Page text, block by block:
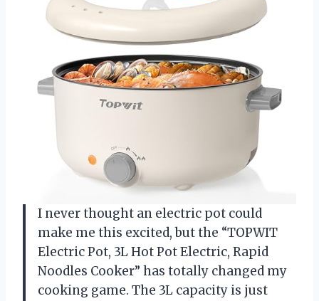
I never thought an electric pot could
make me this excited, but the “TOPWIT
Electric Pot, 3L Hot Pot Electric, Rapid
Noodles Cooker” has totally changed my
cooking game. The 3L capacity is just